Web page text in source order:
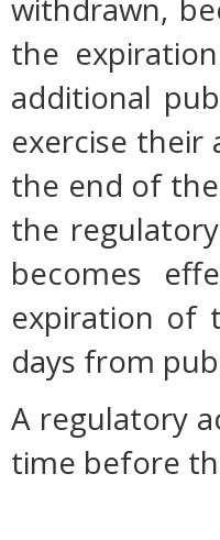
withdrawn,
the
additional
exercise
the end of
the
becomes
expiration of
days from
A regulatory
time before